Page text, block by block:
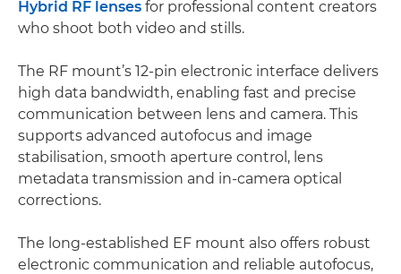
Hybrid RF lenses for professional content creators
who shoot both video and stills.
The RF mount’s 12-pin electronic interface delivers
high data bandwidth, enabling fast and precise
communication between lens and camera. This
supports advanced autofocus and image
stabilisation, smooth aperture control, lens
metadata transmission and in-camera optical
corrections.
The long-established EF mount also offers robust
electronic communication and reliable autofocus,